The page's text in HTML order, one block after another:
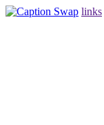
links